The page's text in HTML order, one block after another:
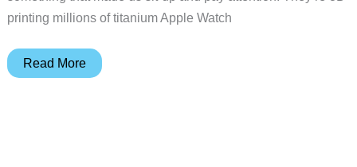
printing millions of titanium Apple Watch
Lasers,
Read More